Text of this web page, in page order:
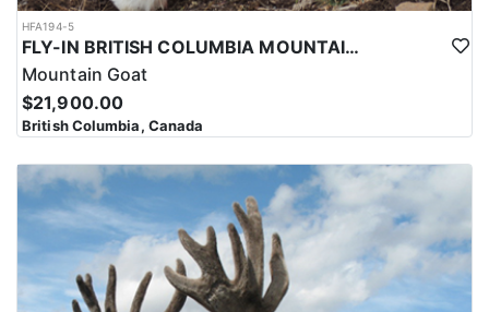
HFA194-5
FLY-IN BRITISH COLUMBIA MOUNTAIN GOATS
Mountain Goat
$21,900.00
British Columbia, Canada